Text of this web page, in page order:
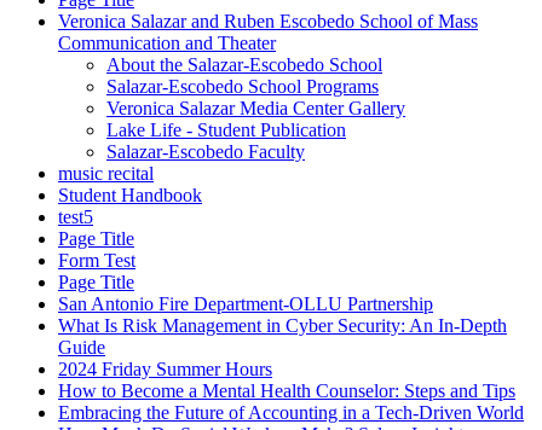
Veronica Salazar and Ruben Escobedo School of Mass
Communication and Theater
About the Salazar-Escobedo School
Salazar-Escobedo School Programs
Veronica Salazar Media Center Gallery
Lake Life - Student Publication
Salazar-Escobedo Faculty
music recital
Student Handbook
test5
Page Title
Form Test
Page Title
San Antonio Fire Department-OLLU Partnership
What Is Risk Management in Cyber Security: An In-Depth
Guide
2024 Friday Summer Hours
How to Become a Mental Health Counselor: Steps and Tips
Embracing the Future of Accounting in a Tech-Driven World